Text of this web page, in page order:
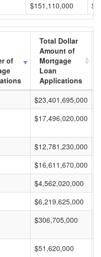
$151,110,000
of
Total Dollar
Amount of
Mortgage
Loan
Applications
$23,401,695,000
$17,496,020,000
$12,781,230,000
$16,611,670,000
$4,562,020,000
$6,219,625,000
$306,705,000
$51,620,000